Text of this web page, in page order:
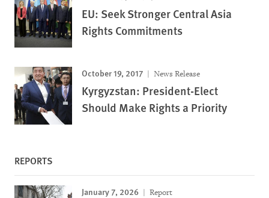
EU: Seek Stronger Central Asia
Rights Commitments
October 19, 2017 News Release
Kyrgyzstan: President-Elect
Should Make Rights a Priority
REPORTS
January 7, 2026 Report